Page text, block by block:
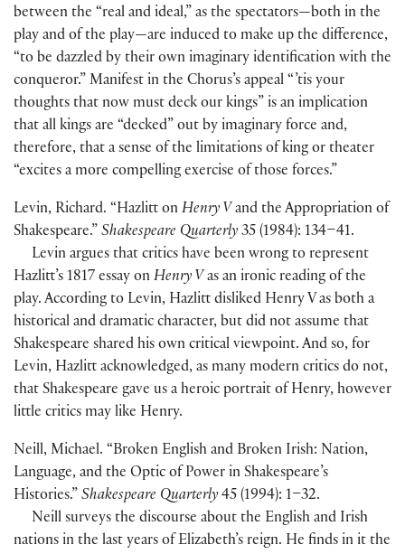
between the “real and ideal,” as the spectators—both in the
play and of the play—are induced to make up the difference,
“to be dazzled by their own imaginary identification with the
conqueror.” Manifest in the Chorus’s appeal “ ’tis your
thoughts that now must deck our kings” is an implication
that all kings are “decked” out by imaginary force and,
therefore, that a sense of the limitations of king or theater
“excites a more compelling exercise of those forces.”
Levin, Richard. “Hazlitt on Henry V and the Appropriation of
Shakespeare.” Shakespeare Quarterly 35 (1984): 134–41.
Levin argues that critics have been wrong to represent
Hazlitt’s 1817 essay on Henry V as an ironic reading of the
play. According to Levin, Hazlitt disliked Henry V as both a
historical and dramatic character, but did not assume that
Shakespeare shared his own critical viewpoint. And so, for
Levin, Hazlitt acknowledged, as many modern critics do not,
that Shakespeare gave us a heroic portrait of Henry, however
little critics may like Henry.
Neill, Michael. “Broken English and Broken Irish: Nation,
Language, and the Optic of Power in Shakespeare’s
Histories.” Shakespeare Quarterly 45 (1994): 1–32.
Neill surveys the discourse about the English and Irish
nations in the last years of Elizabeth’s reign. He finds in it the